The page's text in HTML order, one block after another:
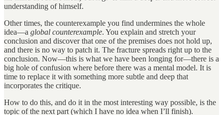
understanding of himself.
Other times, the counterexample you find undermines the whole
idea—a global counterexample. You explain and stretch your
conclusion and discover that one of the premises does not hold up,
and there is no way to patch it. The fracture spreads right up to the
conclusion. Now—this is what we have been longing for—there is a
big hole of confusion where before there was a mental model. It is
time to replace it with something more subtle and deep that
incorporates the critique.
How to do this, and do it in the most interesting way possible, is the
topic of the next part (which I have no idea when I’ll finish).